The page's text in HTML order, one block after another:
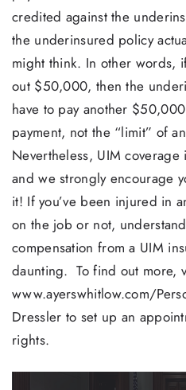
credited against the
the underinsured policy
might think. In other words,
out $50,000, then the
have to pay another
payment, not the “limit” of
Nevertheless, UIM
and we strongly encourage
it! If you’ve been injured in
on the job or not,
compensation from a UIM
daunting. To find out more,
www.ayerswhitlow.com/
Dressler to set up an
rights.